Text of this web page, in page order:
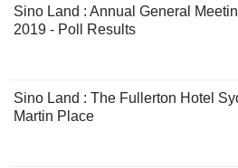
Sino Land : Annual General
2019 - Poll Results
Sino Land : The Fullerton Hotel
Martin Place